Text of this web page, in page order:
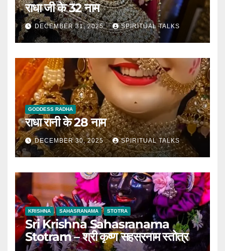
राधा जी के 32 नाम
DECEMBER 31, 2025 SPIRITUAL TALKS
GODDESS RADHA
राधा रानी के 28 नाम
DECEMBER 30, 2025 SPIRITUAL TALKS
KRISHNA SAHASRANAMA STOTRA
Sri Krishna Sahasranama
Stotram – श्री कृष्ण सहस्रनाम स्तोत्र